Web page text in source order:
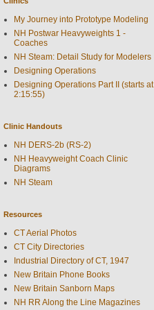
My Journey into Prototype Modeling
NH Postwar Heavyweights 1 -
Coaches
NH Steam: Detail Study for Modelers
Designing Operations
Designing Operations Part II (starts at
2:15:55)
Clinic Handouts
NH DERS-2b (RS-2)
NH Heavyweight Coach Clinic
Diagrams
NH Steam
Resources
CT Aerial Photos
CT City Directories
Industrial Directory of CT, 1947
New Britain Phone Books
New Britain Sanborn Maps
NH RR Along the Line Magazines